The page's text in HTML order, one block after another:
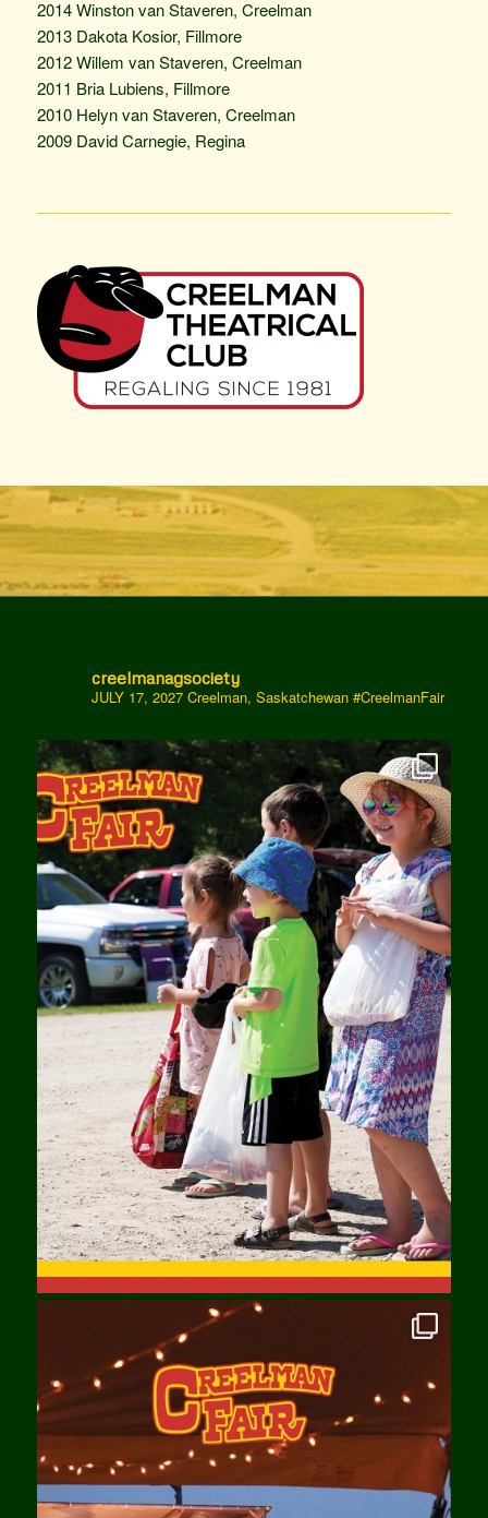
2014 Winston van Staveren, Creelman
2013 Dakota Kosior, Fillmore
2012 Willem van Staveren, Creelman
2011 Bria Lubiens, Fillmore
2010 Helyn van Staveren, Creelman
2009 David Carnegie, Regina
creelmanagsociety
JULY 17, 2027 Creelman, Saskatchewan#CreelmanFair